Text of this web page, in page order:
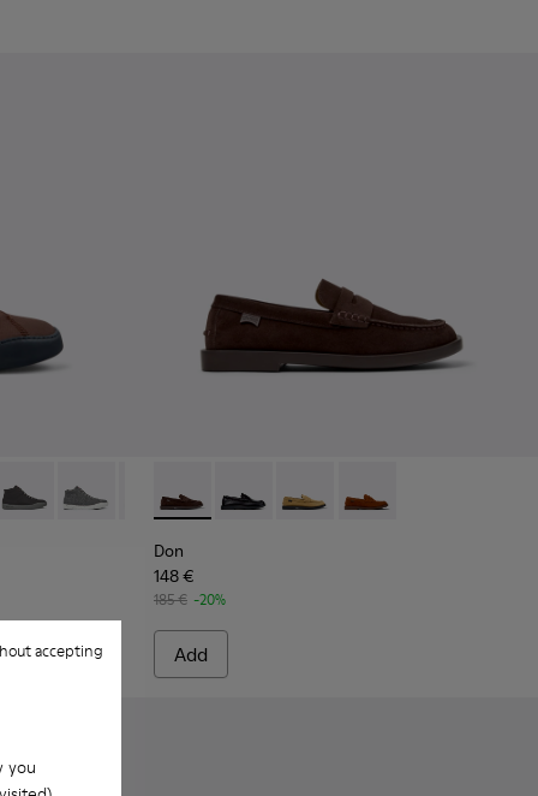
you
accepting
for Men.Textile Sneaker Boots for Men.
035 033
- K300270-032
Peu Touring - K300270-018
Peu Touring - K300270-017
Peu Touring - K300270-016
Peu Touring - K300270-014
Peu Touring - K300270-008
Peu Touring - K300270-
Don - K101014-001 - Brown Suede Shoes for
Don - K101014-004
Don - K101014-003
Don - K101014-002
Don
148 €
185 € -20%
Add